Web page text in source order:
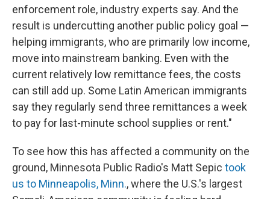
enforcement role, industry experts say. And the
result is undercutting another public policy goal —
helping immigrants, who are primarily low income,
move into mainstream banking. Even with the
current relatively low remittance fees, the costs
can still add up. Some Latin American immigrants
say they regularly send three remittances a week
to pay for last-minute school supplies or rent."
To see how this has affected a community on the
ground, Minnesota Public Radio's Matt Sepic took
us to Minneapolis, Minn., where the U.S.'s largest